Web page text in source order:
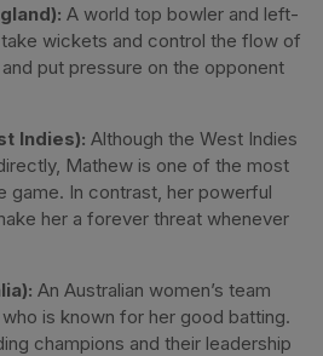
A world top bowler and left-
take wickets and control the flow of
put pressure on the opponent
Indies): Although the West Indies
Mathew is one of the most
game. In contrast, her powerful
her a forever threat whenever
An Australian women’s team
is known for her good batting.
champions and their leadership